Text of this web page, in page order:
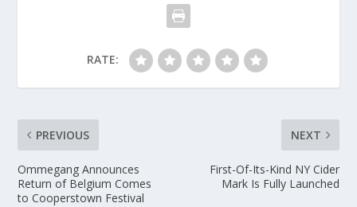
RATE:
PREVIOUS
Ommegang Announces
Return of Belgium Comes
to Cooperstown Festival
NEXT
First-Of-Its-Kind NY Cider
Mark Is Fully Launched